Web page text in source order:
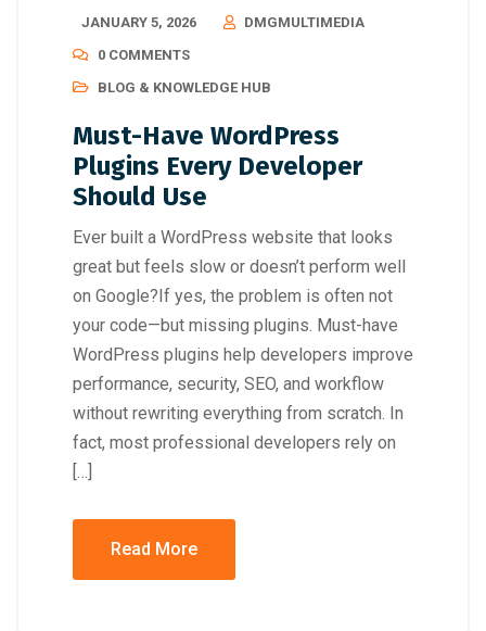
JANUARY 5, 2026
DMGMULTIMEDIA
0 COMMENTS
BLOG & KNOWLEDGE HUB
Must-Have WordPress
Plugins Every Developer
Should Use
Ever built a WordPress website that looks
great but feels slow or doesn’t perform well
on Google?If yes, the problem is often not
your code—but missing plugins. Must-have
WordPress plugins help developers improve
performance, security, SEO, and workflow
without rewriting everything from scratch. In
fact, most professional developers rely on
[…]
Read More